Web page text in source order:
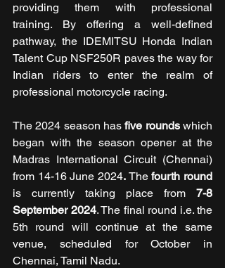
providing them with professional
training. By offering a well-defined
pathway, the IDEMITSU Honda Indian
Talent Cup NSF250R paves the way for
Indian riders to enter the realm of
professional motorcycle racing.
The 2024 season has five rounds which
began with the season opener at the
Madras International Circuit (Chennai)
from 14-16 June 2024. The fourth round
is currently taking place from 7-8
September 2024. The final round i.e. the
5th round will continue at the same
venue, scheduled for October in
Chennai, Tamil Nadu.